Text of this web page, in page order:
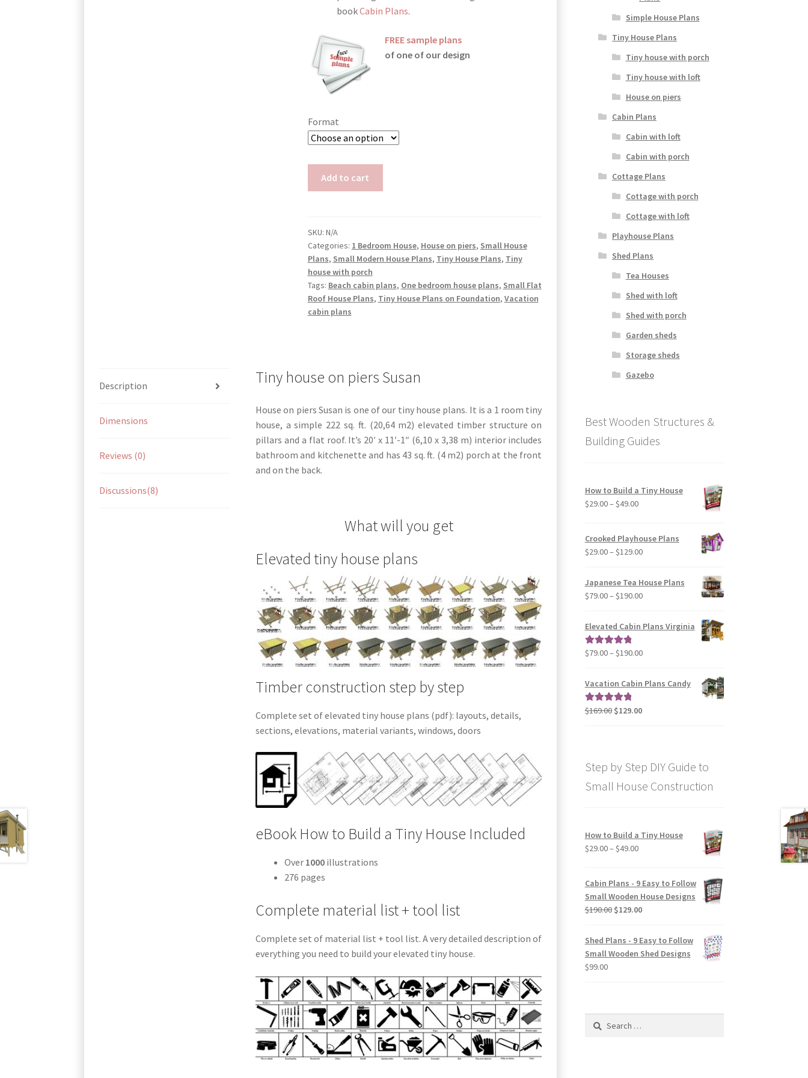
bookCabin Plans.
FREE sample plans
of one of our design
Format
Susan
quantity
Add to cart
SKU: N/A
Categories: 1 Bedroom House, House on piers, Small House
Plans, Small Modern House Plans, Tiny House Plans, Tiny
house with porch
Tags: Beach cabin plans, One bedroom house plans, Small Flat
Roof House Plans, Tiny House Plans on Foundation, Vacation
cabin plans
Description
Dimensions
Reviews (0)
Discussions(8)
Tiny house on piers Susan
House on piers Susan is one of our tiny house plans. It is a 1 room tiny
house, a simple 222 sq. ft. (20,64 m2) elevated timber structure on
pillars and a flat roof. It’s 20′ x 11′-1″ (6,10 x 3,38 m) interior includes
bathroom and kitchenette and has 43 sq. ft. (4 m2) porch at the front
and on the back.
What will you get
Elevated tiny house plans
Timber construction step by step
Complete set of elevated tiny house plans (pdf): layouts, details,
sections, elevations, material variants, windows, doors
eBook How to Build a Tiny House Included
Over1000illustrations
276 pages
Complete material list + tool list
Complete set of material list + tool list. A very detailed description of
everything you need to build your elevated tiny house.
Simple House Plans
Tiny House Plans
Tiny house with porch
Tiny house with loft
House on piers
Cabin Plans
Cabin with loft
Cabin with porch
Cottage Plans
Cottage with porch
Cottage with loft
Playhouse Plans
Shed Plans
Tea Houses
Shed with loft
Shed with porch
Garden sheds
Storage sheds
Gazebo
Best Wooden Structures &
Building Guides
How to Build a Tiny House
$29.00– $49.00Price
through
$49.00
Crooked Playhouse Plans
$29.00– $129.00Price
Japanese Tea House Plans
$79.00– $190.00Price
$79.00
Elevated Cabin Plans Virginia
Rated5.00
$79.00– $190.00Price
$79.00
Vacation Cabin Plans Candy
Rated5.00
$169.00 Original
$129.00Current
Step by Step DIY Guide to
Small House Construction
How to Build a Tiny House
$29.00– $49.00Price
through
$49.00
Cabin Plans - 9 Easy to Follow
Small Wooden House Designs
$190.00 Original
$190.00.
$129.00Current
is:
$129.00.
Shed Plans - 9 Easy to Follow
Small Wooden Shed Designs
$99.00
Search